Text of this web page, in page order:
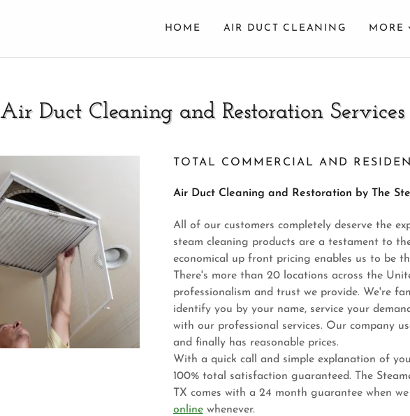
HOME AIR DUCT CLEANING MORE
Air Duct Cleaning and Restoration
TOTAL COMMERCIAL AND
Air Duct Cleaning and Restoration by The
All of our customers completely deserve the
steam cleaning products are a testament to
economical up front pricing enables us to be
There's more than 20 locations across the
professionalism and trust we provide. We're
identify you by your name, service your
with our professional services. Our company
and finally has reasonable prices.
With a quick call and simple explanation of
100% total satisfaction guaranteed. The
TX comes with a 24 month guarantee when
onlinewhenever.